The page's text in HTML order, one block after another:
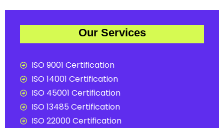
Our Services
ISO 9001 Certification
ISO 14001 Certification
ISO 45001 Certification
ISO 13485 Certification
ISO 22000 Certification